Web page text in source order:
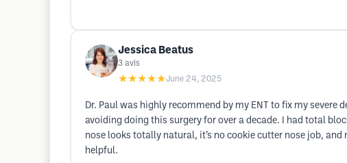
Jessica Beatus
3 avis
★★★★★June 24, 2025
Dr. Paul was highly recommend by my ENT to fix my
avoiding doing this surgery for over a decade. I had total
nose looks totally natural, it’s no cookie cutter nose job,
helpful.